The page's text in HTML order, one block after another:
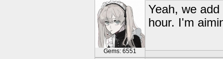
Gems: 6551
Yeah, we
hour. I'm